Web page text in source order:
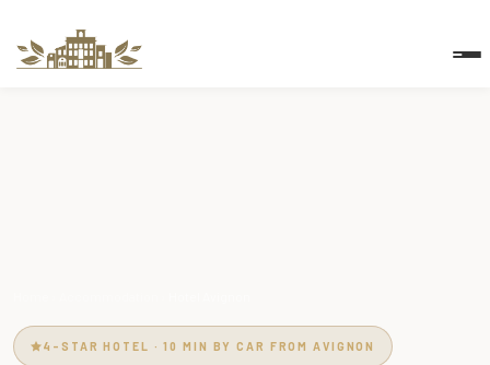
4-STAR HOTEL · 10 MIN BY CAR FROM AVIGNON